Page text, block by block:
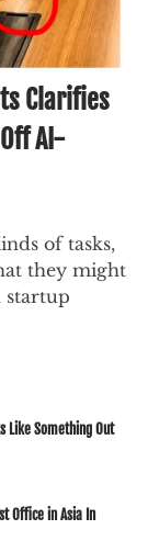
Clarifies
AI-
of tasks,
they might
startup
Like Something Out
Office in Asia In